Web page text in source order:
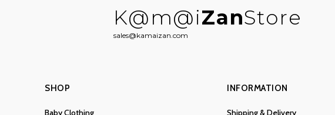
K@m@iZanStore
sales@kamaizan.com
SHOP
Baby Clothing
INFORMATION
Shipping & Delivery